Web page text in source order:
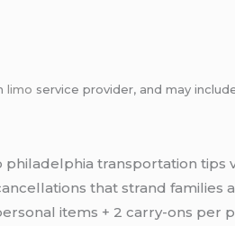
limo service provider, and may
philadelphia transportation tips
that strand families
items + 2 carry-ons per